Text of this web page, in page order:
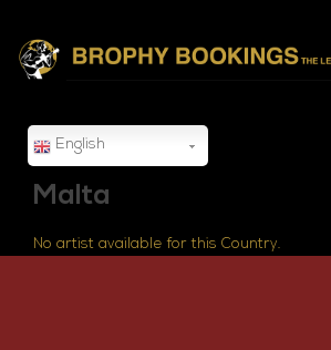
English
Malta
No artist available for this Country.